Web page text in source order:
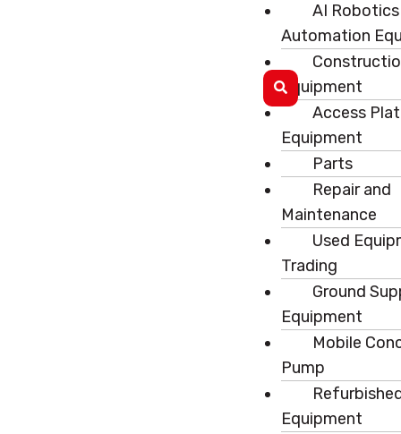
AI
Automation
Equipment
Access
Equipment
Parts
Repair and
Maintenance
Used
Trading
Ground
Equipment
Mobile
Pump
Equipment